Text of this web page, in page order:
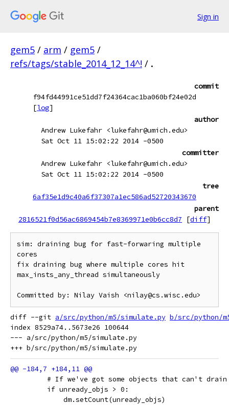
Sign in
gem5 / arm / gem5 /
refs/tags/stable_2014_12_14^! / .
commit
f94fd44991ce51dd7f24364cac1ba060bf24e02d
[log]
author
Andrew Lukefahr <lukefahr@umich.edu>
Sat Oct 11 15:02:22 2014 -0500
committer
Andrew Lukefahr <lukefahr@umich.edu>
Sat Oct 11 15:02:22 2014 -0500
tree
6af35e1d9c40a6f37307a1ec586ad52720343670
parent
2816521f0d56ac6869454b7e8369971e0b6cc8d7
[diff]
sim: draining bug for fast-forwaring multiple
cores
fix draining bug where multiple cores hit
max_insts_any_thread simultaneously
diff --git a/src/python/m5/simulate.py b/src/python/
index 8529a74..5673e26 100644
--- a/src/python/m5/simulate.py
# If we've got some objects that can't
         if unready_objs > 0:
             dm.setCount(unready_objs)